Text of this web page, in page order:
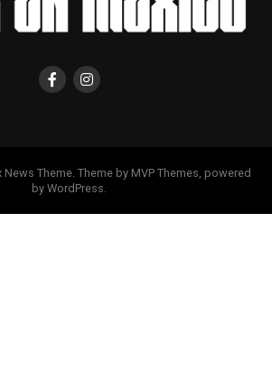
Theme. Theme by MVP Themes, powered
by WordPress.